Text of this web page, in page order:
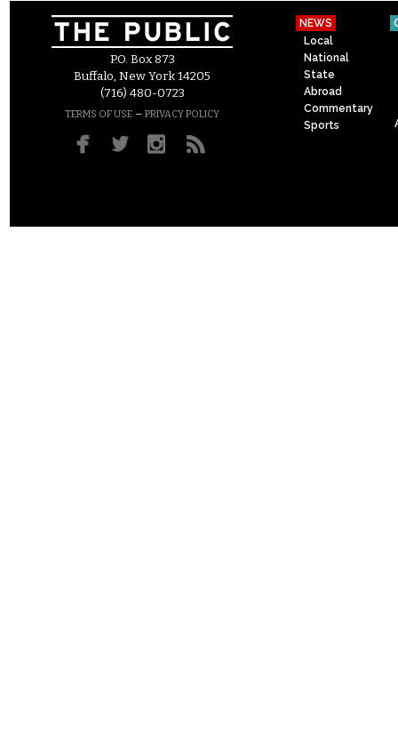
P.O. Box 873
Buffalo, New York 14205
(716) 480-0723
TERMS OF USE – PRIVACY POLICY
NEWS
Local
National
State
Abroad
Commentary
Sports